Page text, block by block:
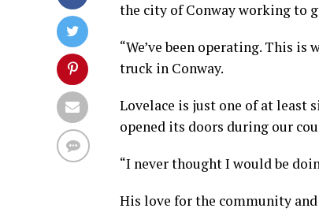
the city of Conway working to
“We’ve been operating. This is
truck in Conway.
Lovelace is just one of at least
opened its doors during our
“I never thought I would be
His love for the community